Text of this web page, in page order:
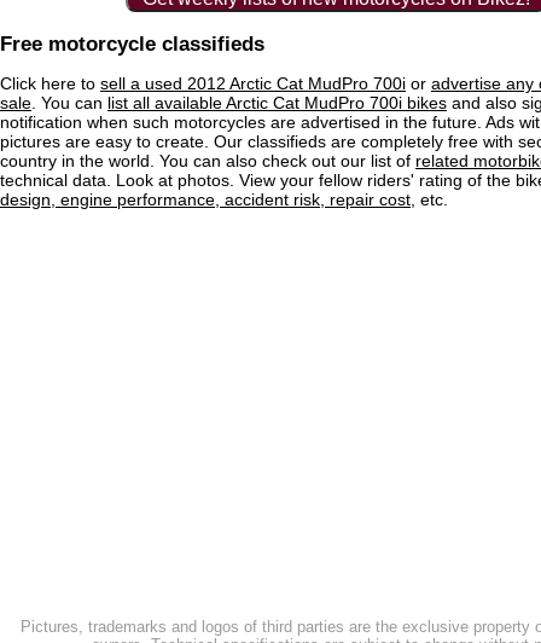
Free motorcycle classifieds
Click here to sell a used 2012 Arctic Cat MudPro 700i or advertise any
sale . You can list all available Arctic Cat MudPro 700i bikes and also
notification when such motorcycles are advertised in the future. Ads
pictures are easy to create. Our classifieds are completely free with
country in the world. You can also check out our list of related
technical data. Look at photos. View your fellow riders' rating of the
design, engine performance, accident risk, repair cost , etc.
Pictures, trademarks and logos of third parties are the exclusive property